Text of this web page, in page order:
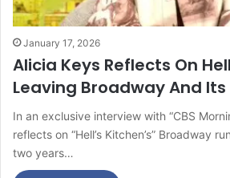
January 17, 2026
Alicia Keys Reflects On
Leaving Broadway And Its
In an exclusive interview with “CBS
reflects on “Hell’s Kitchen’s” Broadway
two years…